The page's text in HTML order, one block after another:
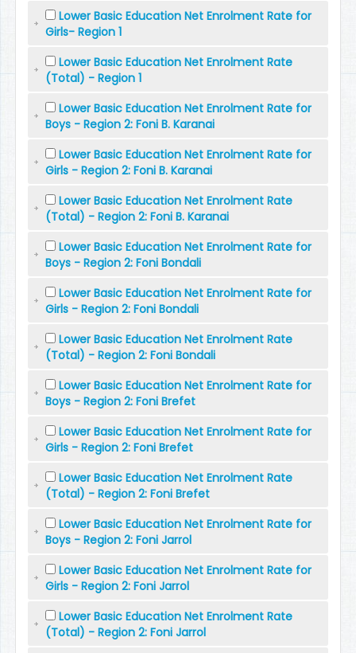
Lower Basic Education Net Enrolment Rate for
Girls- Region 1
Lower Basic Education Net Enrolment Rate
(Total) - Region 1
Lower Basic Education Net Enrolment Rate for
Boys - Region 2: Foni B. Karanai
Lower Basic Education Net Enrolment Rate for
Girls - Region 2: Foni B. Karanai
Lower Basic Education Net Enrolment Rate
(Total) - Region 2: Foni B. Karanai
Lower Basic Education Net Enrolment Rate for
Boys - Region 2: Foni Bondali
Lower Basic Education Net Enrolment Rate for
Girls - Region 2: Foni Bondali
Lower Basic Education Net Enrolment Rate
(Total) - Region 2: Foni Bondali
Lower Basic Education Net Enrolment Rate for
Boys - Region 2: Foni Brefet
Lower Basic Education Net Enrolment Rate for
Girls - Region 2: Foni Brefet
Lower Basic Education Net Enrolment Rate
(Total) - Region 2: Foni Brefet
Lower Basic Education Net Enrolment Rate for
Boys - Region 2: Foni Jarrol
Lower Basic Education Net Enrolment Rate for
Girls - Region 2: Foni Jarrol
Lower Basic Education Net Enrolment Rate
(Total) - Region 2: Foni Jarrol